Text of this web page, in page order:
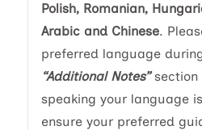
Polish, Romanian,
Arabic and Chinese.
preferred language
“Additional Notes”section
speaking your language
ensure your preferred